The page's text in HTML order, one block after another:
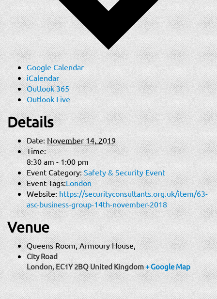
Google Calendar
iCalendar
Outlook 365
Outlook Live
Details
Date: November 14, 2019
Time:
8:30 am - 1:00 pm
Event Category: Safety & Security Event
Event Tags:London
Website: https://securityconsultants.org.uk/item/63-
asc-business-group-14th-november-2018
Venue
Queens Room, Armoury House,
City Road
London, EC1Y 2BQUnited Kingdom+ Google Map